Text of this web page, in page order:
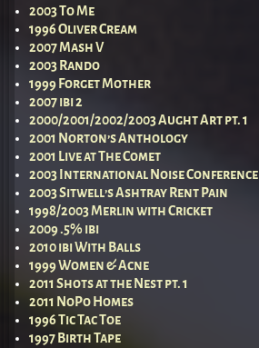
2003 To Me
1996 Oliver Cream
2007 Mash V
2003 Rando
1999 Forget Mother
2007 ibi 2
2000/2001/2002/2003 Aught Art pt. 1
2001 Norton’s Anthology
2001 Live at The Comet
2003 International Noise Conference
2003 Sitwell’s Ashtray Rent Pain
1998/2003 Merlin with Cricket
2009 .5% ibi
2010 ibi With Balls
1999 Women & Acne
2011 Shots at the Nest pt. 1
2011 NoPo Homes
1996 Tic Tac Toe
1997 Birth Tape